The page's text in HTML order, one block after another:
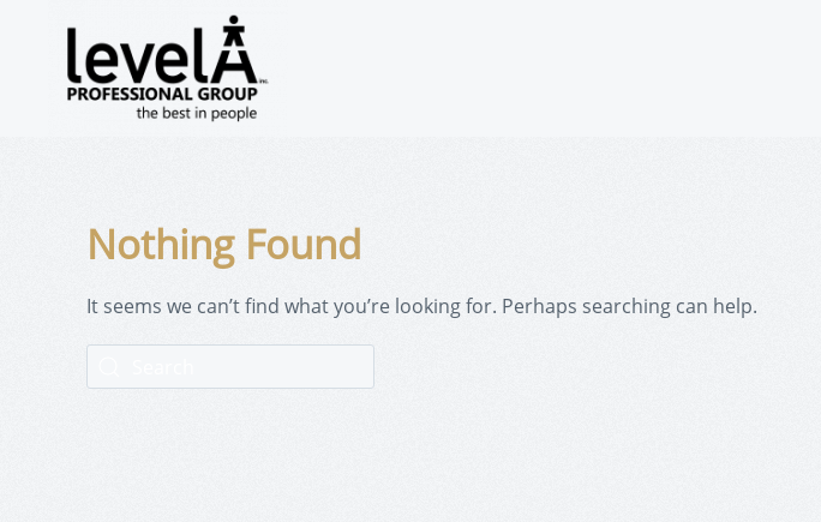
Nothing Found
It seems we can’t find what you’re looking for. Perhaps searching can help.